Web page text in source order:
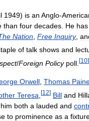
1949) is an Anglo-
than four decades He has
Nation Free Inquiry,
of talk shows and
/Foreign Policy poll [10]
Orwell Thomas
Teresa [12] Bill and
him both a lauded and
to prominence as a